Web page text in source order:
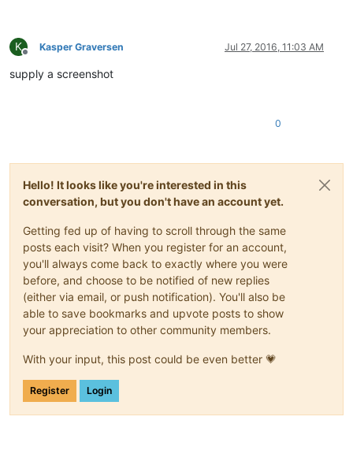
K
Offline
Kasper Graversen Jul 27, 2016, 11:03 AM
supply a screenshot
0
Hello! It looks like you're interested in this
conversation, but you don't have an account yet.
Getting fed up of having to scroll through the same
posts each visit? When you register for an account,
you'll always come back to exactly where you were
before, and choose to be notified of new replies
(either via email, or push notification). You'll also be
able to save bookmarks and upvote posts to show
your appreciation to other community members.
With your input, this post could be even better 💗
Register Login